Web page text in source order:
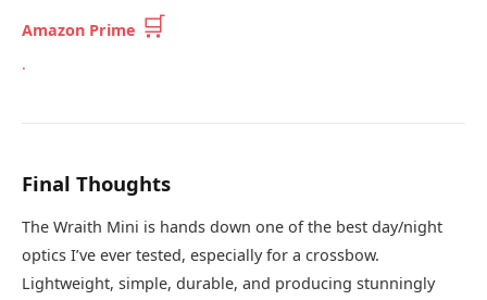
Amazon Prime 🛒
.
Final Thoughts
The Wraith Mini is hands down one of the best day/night
optics I’ve ever tested, especially for a crossbow.
Lightweight, simple, durable, and producing stunningly